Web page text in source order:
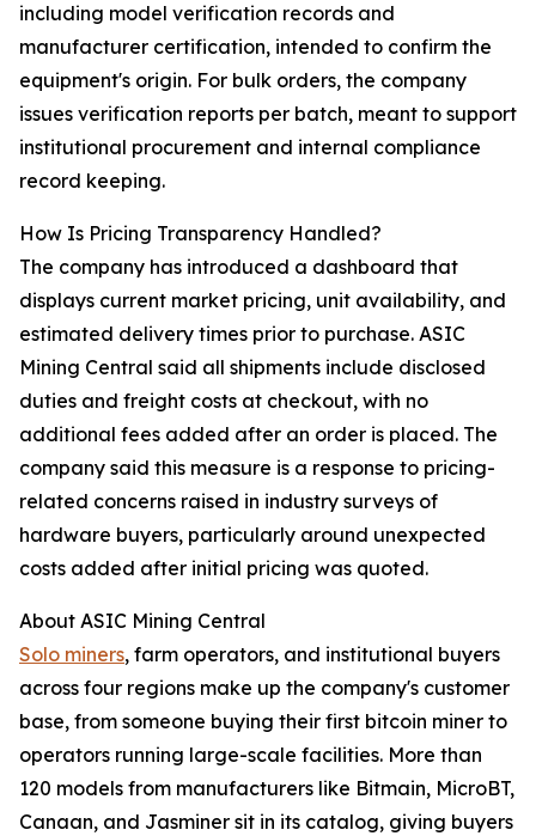
including model verification records and
manufacturer certification, intended to confirm the
equipment's origin. For bulk orders, the company
issues verification reports per batch, meant to support
institutional procurement and internal compliance
record keeping.
How Is Pricing Transparency Handled?
The company has introduced a dashboard that
displays current market pricing, unit availability, and
estimated delivery times prior to purchase. ASIC
Mining Central said all shipments include disclosed
duties and freight costs at checkout, with no
additional fees added after an order is placed. The
company said this measure is a response to pricing-
related concerns raised in industry surveys of
hardware buyers, particularly around unexpected
costs added after initial pricing was quoted.
About ASIC Mining Central
Solo miners, farm operators, and institutional buyers
across four regions make up the company's customer
base, from someone buying their first bitcoin miner to
operators running large-scale facilities. More than
120 models from manufacturers like Bitmain, MicroBT,
Canaan, and Jasminer sit in its catalog, giving buyers